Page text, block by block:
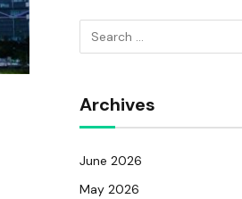
Archives
June 2026
May 2026